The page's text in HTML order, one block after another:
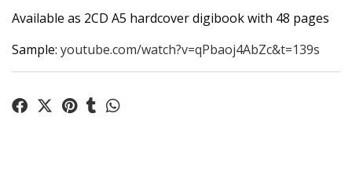
Available as 2CD A5 hardcover digibook with 48 pages
Sample: youtube.com/watch?v=qPbaoj4AbZc&t=139s